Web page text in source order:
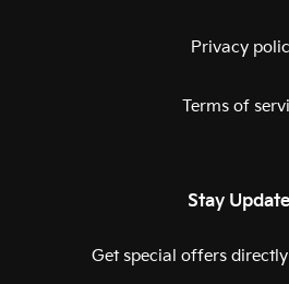
Privacy
Terms of
Stay
Get special offers